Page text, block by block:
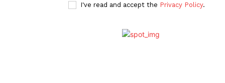
I've read and accept the Privacy Policy.